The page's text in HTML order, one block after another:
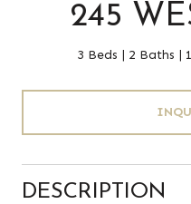
245
3 Beds 2 Baths
DESCRIPTION